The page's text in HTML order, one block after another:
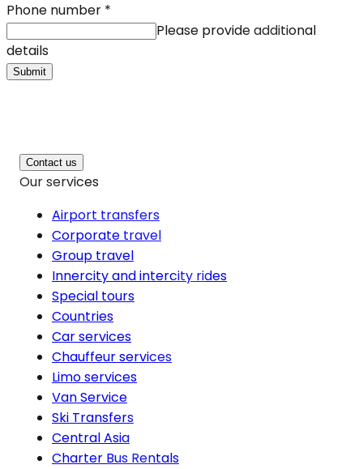
Phone number *
Please provide additional
details
Submit
Contact us
Our services
Airport transfers
Corporate travel
Group travel
Innercity and intercity rides
Special tours
Countries
Car services
Chauffeur services
Limo services
Van Service
Ski Transfers
Central Asia
Charter Bus Rentals